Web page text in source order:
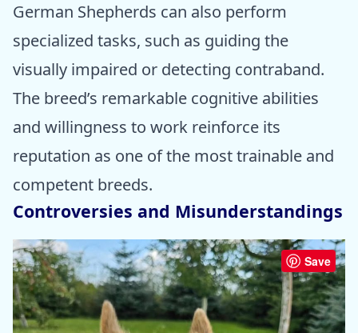
German Shepherds can also perform
specialized tasks, such as guiding the
visually impaired or detecting contraband.
The breed’s remarkable cognitive abilities
and willingness to work reinforce its
reputation as one of the most trainable and
competent breeds.
Controversies and Misunderstandings
Save